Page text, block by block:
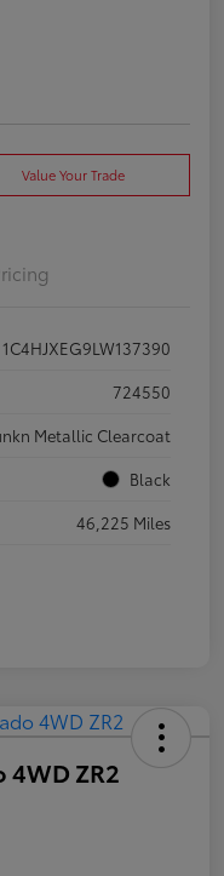
Value Your Trade
1C4HJXEG9LW137390
724550
Metallic Clearcoat
Black
46,225 Miles
ZR2